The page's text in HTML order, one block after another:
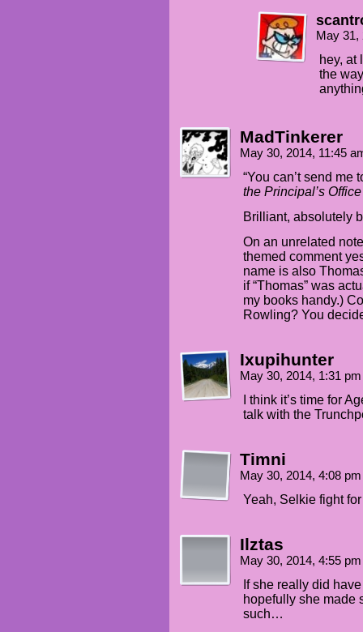
May
hey, at
the
MadTinkerer
May 30, 2014, 11:45
“You can’t send me
the Principal’s
Brilliant, absolutely
On an unrelated
themed comment
name is also
if “Thomas” was
my books handy.)
Rowling? You
Ixupihunter
May 30, 2014, 1:31
I think it’s time for
talk with the
Timni
May 30, 2014, 4:08
Yeah, Selkie fight
Ilztas
May 30, 2014, 4:55
If she really did
hopefully she made
such…